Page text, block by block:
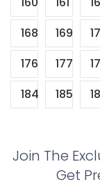
168
169
176
177
184
185
Join The
Get